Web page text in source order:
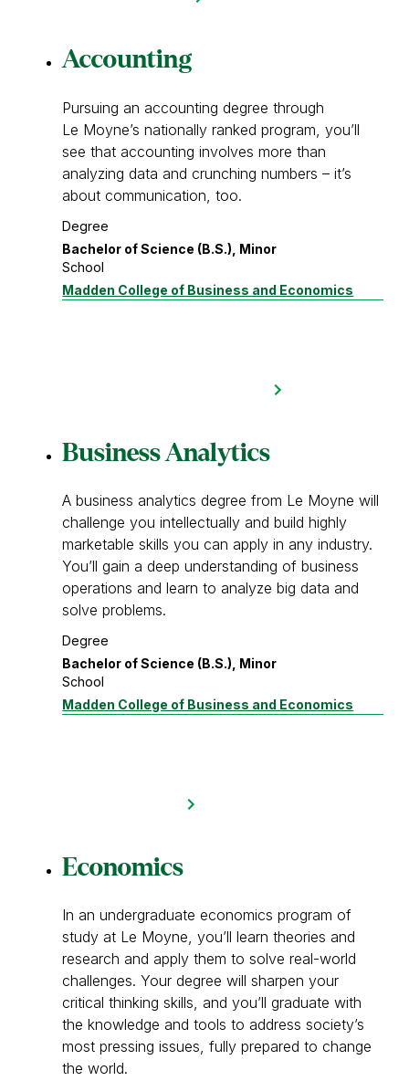
Accounting
Pursuing an accounting degree through
Le Moyne’s nationally ranked program, you’ll
see that accounting involves more than
analyzing data and crunching numbers – it’s
about communication, too.
Degree
Bachelor of Science (B.S.), Minor
School
Madden College of Business and Economics
Business Analytics
A business analytics degree from Le Moyne will
challenge you intellectually and build highly
marketable skills you can apply in any industry.
You’ll gain a deep understanding of business
operations and learn to analyze big data and
solve problems.
Degree
Bachelor of Science (B.S.), Minor
School
Madden College of Business and Economics
Economics
In an undergraduate economics program of
study at Le Moyne, you’ll learn theories and
research and apply them to solve real-world
challenges. Your degree will sharpen your
critical thinking skills, and you’ll graduate with
the knowledge and tools to address society’s
most pressing issues, fully prepared to change
the world.